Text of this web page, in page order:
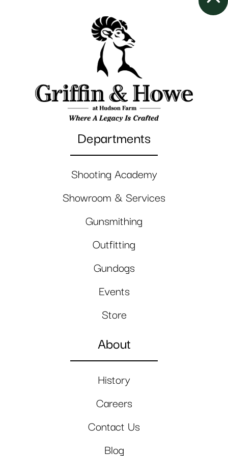
Departments
Shooting Academy
Showroom & Services
Gunsmithing
Outfitting
Gundogs
Events
Store
About
History
Careers
Contact Us
Blog